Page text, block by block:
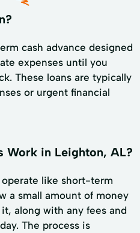
cash advance designed
expenses until you
These loans are typically
or urgent financial
Work in Leighton, AL?
operate like short-term
a small amount of money
along with any fees and
The process is